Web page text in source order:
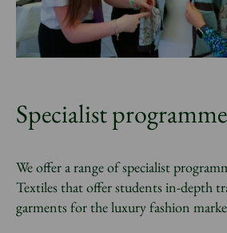
Specialist
We offer a range of specialist
Textiles that offer students in-depth
garments for the luxury fashion